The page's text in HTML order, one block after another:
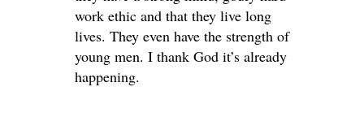
work ethic and that they live long
lives. They even have the strength of
young men. I thank God it’s already
happening.